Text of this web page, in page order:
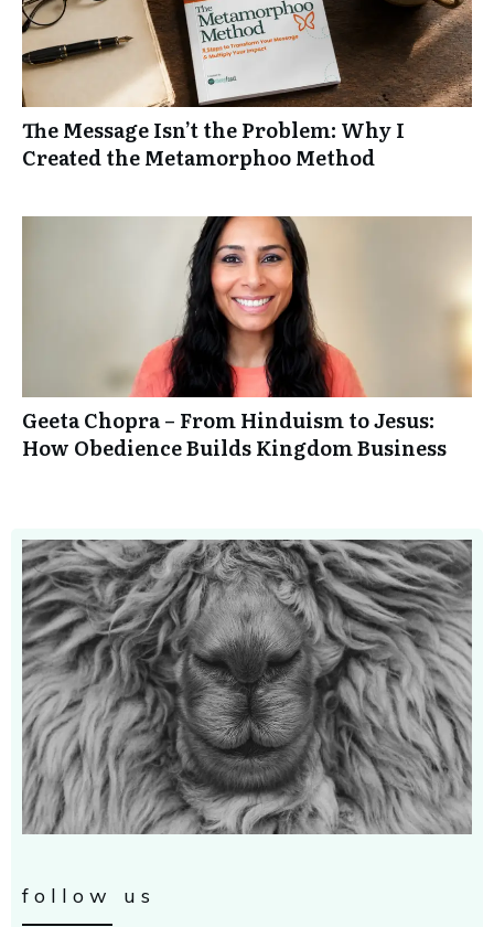
The Message Isn’t the Problem: Why I
Created the Metamorphoo Method
Geeta Chopra – From Hinduism to Jesus:
How Obedience Builds Kingdom Business
follow us